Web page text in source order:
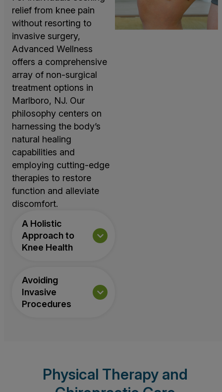
relief from knee pain
without resorting to
invasive surgery,
Advanced Wellness
offers a comprehensive
array of non-surgical
treatment options in
Marlboro, NJ. Our
philosophy centers on
harnessing the body’s
natural healing
capabilities and
employing cutting-edge
therapies to restore
function and alleviate
discomfort.
A Holistic
Approach to
Knee Health
Avoiding
Invasive
Procedures
Physical Therapy and